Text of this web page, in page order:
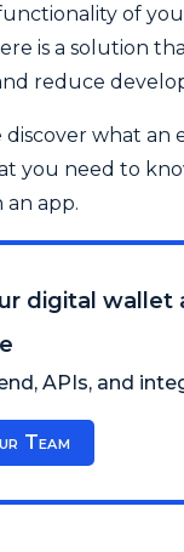
of
is a solution
reduce
discover what an
you need to
app.
digital wallet
APIs, and
Team